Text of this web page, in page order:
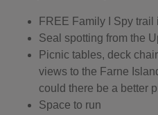
FREE Family I Spy trail
Seal spotting from the
Picnic tables, deck
views to the Farne
could there be a better
Space to run